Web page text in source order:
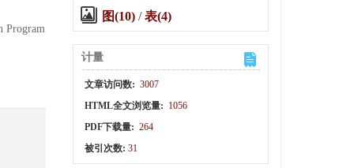
Program
图(10)/表(4)
计量
文章访问数: 3007
HTML全文浏览量: 1056
PDF下载量: 264
被引次数: 31